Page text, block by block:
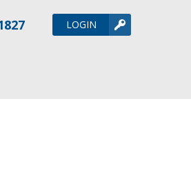
LOGIN